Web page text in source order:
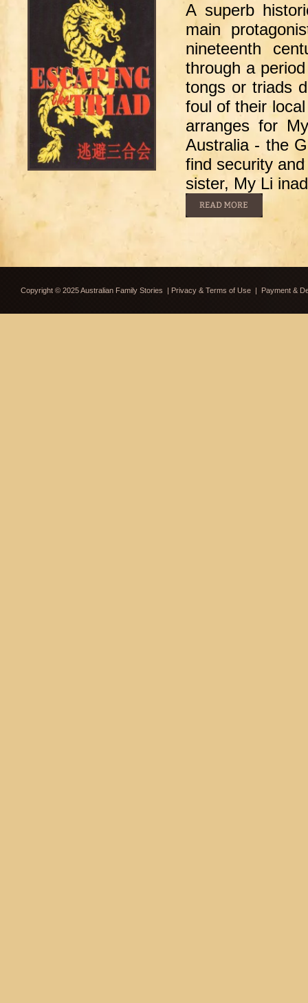
A superb
main
nineteenth
through a
tongs or triads
foul of their
arranges for
Australia - the
find security
sister, My Li
Copyright © 2025 Australian Family Stories | Privacy & Terms of Use | Payment &